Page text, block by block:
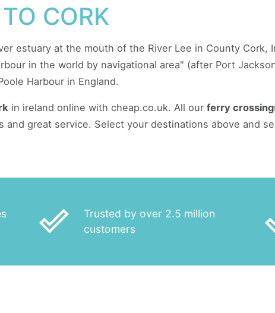
CORK
estuary at the mouth of the River Lee in County Cork,
in the world by navigational area" (after Port
Harbour in England.
in ireland online with cheap.co.uk. All our ferry
great service. Select your destinations above and
done_outline
Trusted by over 2.5 million
customers